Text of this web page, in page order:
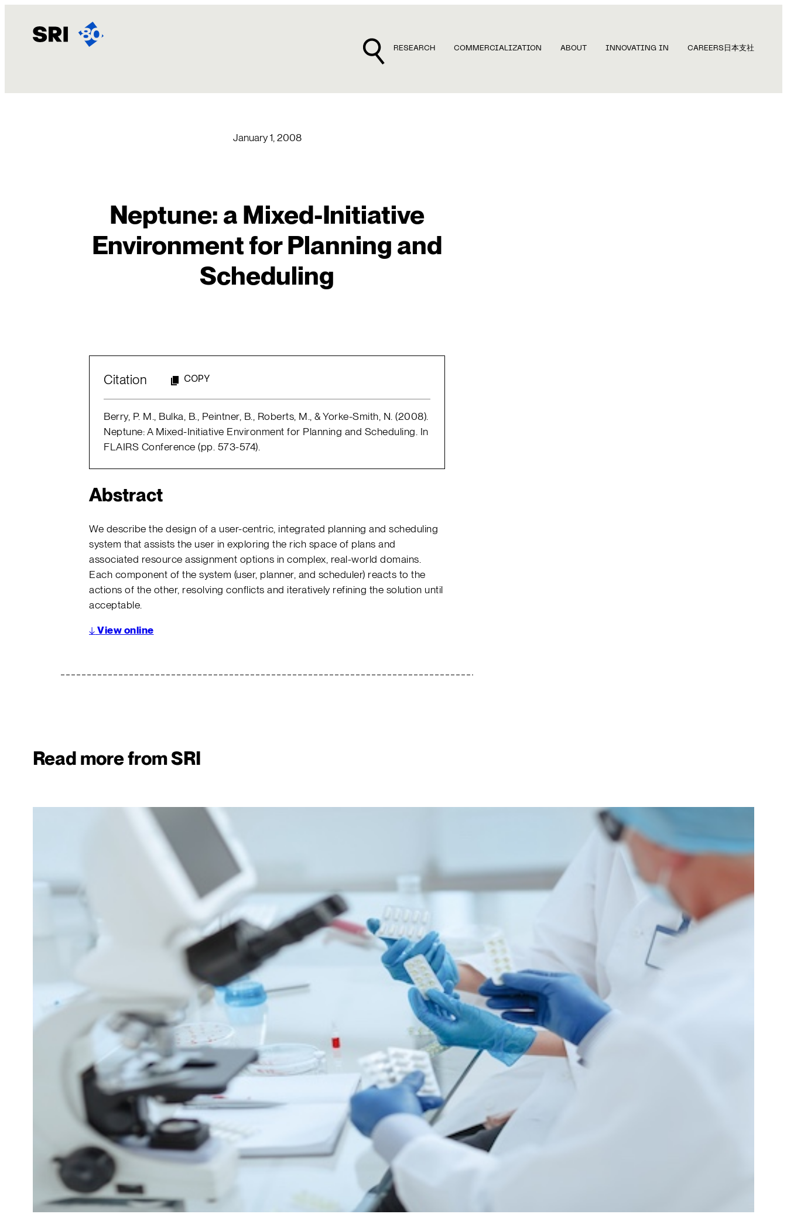
content
RESEARCH COMMERCIALIZATION ABOUT INNOVATING IN CAREERS 日本支社
January 1, 2008
Neptune: a Mixed-Initiative
Environment for Planning and
Scheduling
Citation COPY
Berry, P. M., Bulka, B., Peintner, B., Roberts, M., & Yorke-Smith, N. (2008).
Neptune: A Mixed-Initiative Environment for Planning and Scheduling. In
FLAIRS Conference (pp. 573-574).
Abstract
We describe the design of a user-centric, integrated planning and scheduling
system that assists the user in exploring the rich space of plans and
associated resource assignment options in complex, real-world domains.
Each component of the system (user, planner, and scheduler) reacts to the
actions of the other, resolving conflicts and iteratively refining the solution until
acceptable.
↓View online
Read more from SRI